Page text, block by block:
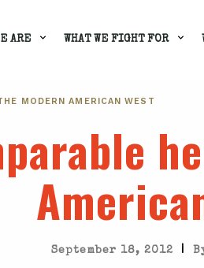
ARE WHAT WE FIGHT FOR
MODERN AMERICAN WEST
September 18, 2012 |